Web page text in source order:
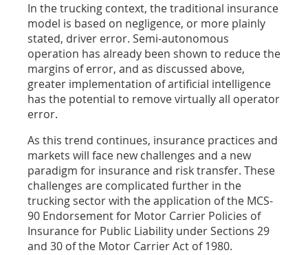
In the trucking context, the traditional insurance
model is based on negligence, or more plainly
stated, driver error. Semi-autonomous
operation has already been shown to reduce the
margins of error, and as discussed above,
greater implementation of artificial intelligence
has the potential to remove virtually all operator
error.
As this trend continues, insurance practices and
markets will face new challenges and a new
paradigm for insurance and risk transfer. These
challenges are complicated further in the
trucking sector with the application of the MCS-
90 Endorsement for Motor Carrier Policies of
Insurance for Public Liability under Sections 29
and 30 of the Motor Carrier Act of 1980.